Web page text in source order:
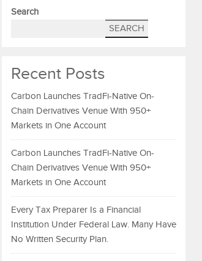
Search
SEARCH
Recent Posts
Carbon Launches TradFi-Native On-
Chain Derivatives Venue With 950+
Markets in One Account
Carbon Launches TradFi-Native On-
Chain Derivatives Venue With 950+
Markets in One Account
Every Tax Preparer Is a Financial
Institution Under Federal Law. Many Have
No Written Security Plan.